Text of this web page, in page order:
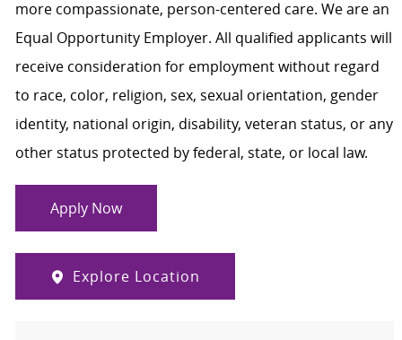
more compassionate, person-centered care. We are an
Equal Opportunity Employer. All qualified applicants will
receive consideration for employment without regard
to race, color, religion, sex, sexual orientation, gender
identity, national origin, disability, veteran status, or any
other status protected by federal, state, or local law.
Apply Now
Explore Location